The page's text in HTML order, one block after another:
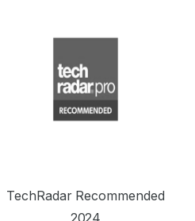
TechRadar Recommended